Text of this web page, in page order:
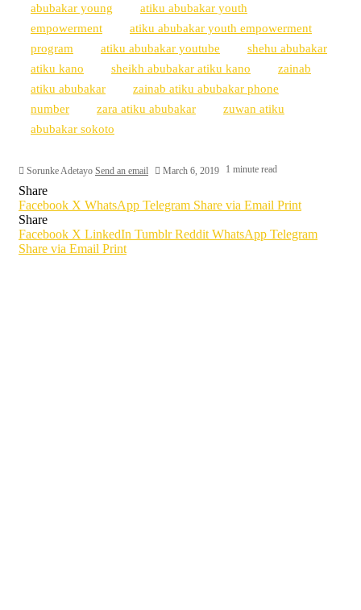
abubakar young
atiku abubakar youth
empowerment
atiku abubakar youth empowerment
program
atiku abubakar youtube
shehu abubakar
atiku kano
sheikh abubakar atiku kano
zainab
atiku abubakar
zainab atiku abubakar phone
number
zara atiku abubakar
zuwan atiku
abubakar sokoto
Sorunke Adetayo Send an email March 6, 2019 1 minute read
Share
Facebook X WhatsApp Telegram Share via Email Print
Share
Facebook X LinkedIn Tumblr Reddit WhatsApp Telegram
Share via Email Print